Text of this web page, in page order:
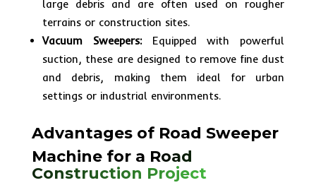
large debris and are often used on rougher
terrains or construction sites.
Vacuum Sweepers:Equipped with powerful
suction, these are designed to remove fine dust
and debris, making them ideal for urban
settings or industrial environments.
Advantages of Road Sweeper
Machine for a Road
Construction Project